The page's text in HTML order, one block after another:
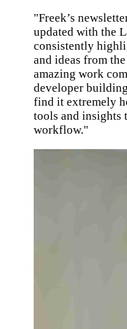
"Freek’s
updated with the
consistently
and ideas from
amazing work
developer
find it extremely
tools and insights
workflow."